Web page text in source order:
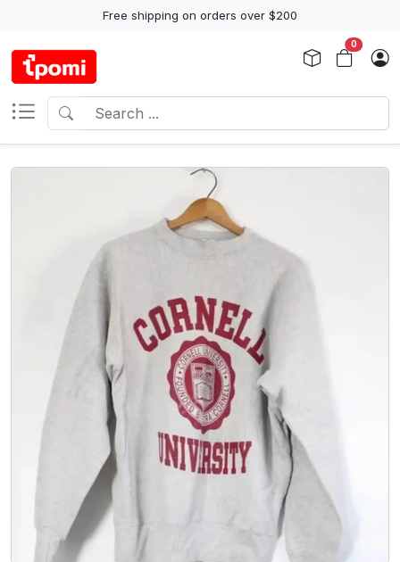
Free shipping on orders over $200
0